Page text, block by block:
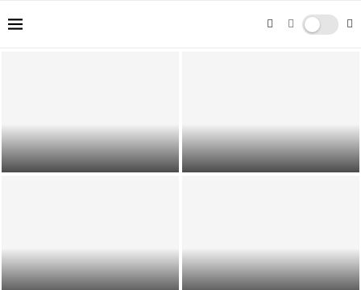
The Rise of Streaming Platforms:
Changing Trends in Music
Consumption
Top 5 Remote Career Options:
Exploring Lucrative Opportunities
Beyond the Office
Sites Like Mega personals
Discover Da Nang: Vietnam’s Most
Relaxed Coastal City